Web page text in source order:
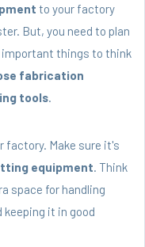
to your factory
But, you need to plan
things to think
fabrication
tools.
factory. Make sure it's
equipment. Think
space for handling
it in good